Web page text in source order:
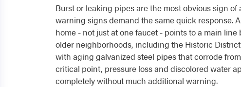
Burst or leaking pipes are the most obvious sign
warning signs demand the same quick response.
home - not just at one faucet - points to a main
older neighborhoods, including the Historic
with aging galvanized steel pipes that corrode
critical point, pressure loss and discolored water
completely without much additional warning.